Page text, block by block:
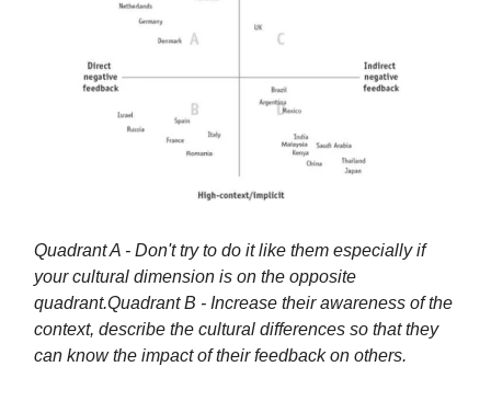
Quadrant A - Don't try to do it like them especially if
your cultural dimension is on the opposite
quadrant.Quadrant B - Increase their awareness of the
context, describe the cultural differences so that they
can know the impact of their feedback on others.